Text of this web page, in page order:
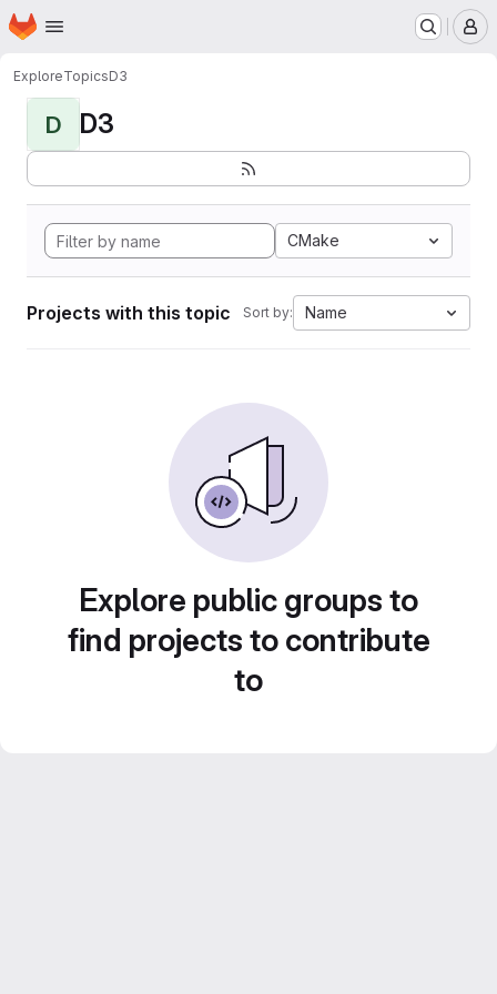
Skip to main content
Homepage
ExploreTopicsD3
D D3
CMake
Projects with this topic Sort by: Name
Explore public groups to
find projects to contribute
to